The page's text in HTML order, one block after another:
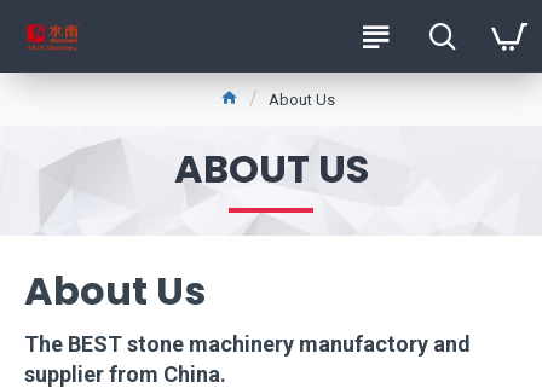
About Us
ABOUT US
About Us
The BESTstone machinery manufactory and
supplierfrom China.